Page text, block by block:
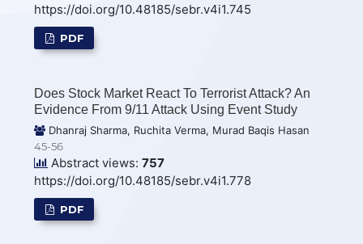
https://doi.org/10.48185/sebr.v4i1.745
PDF
Does Stock Market React To Terrorist Attack? An
Evidence From 9/11 Attack Using Event Study
Dhanraj Sharma, Ruchita Verma, Murad Baqis Hasan
45-56
Abstract views: 757
https://doi.org/10.48185/sebr.v4i1.778
PDF